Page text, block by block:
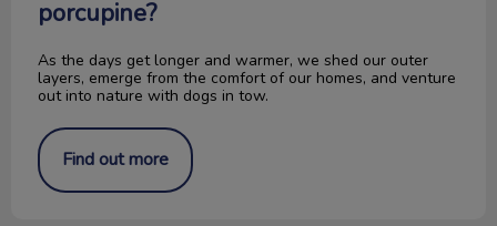
porcupine?
As the days get longer and warmer, we shed our outer
layers, emerge from the comfort of our homes, and venture
out into nature with dogs in tow.
Find out more